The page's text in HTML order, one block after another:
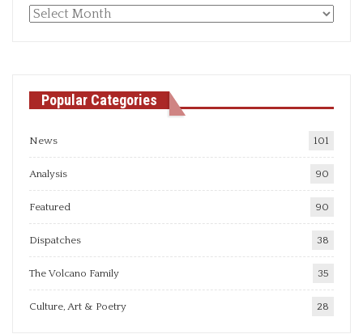
Monthly
Popular Categories
News 101
Analysis 90
Featured 90
Dispatches 38
The Volcano Family 35
Culture, Art & Poetry 28